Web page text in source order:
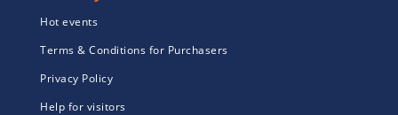
Hot events
Terms & Conditions for Purchasers
Privacy Policy
Help for visitors